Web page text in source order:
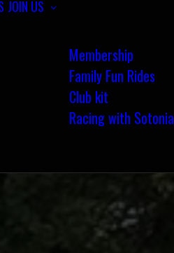
JOIN US
Membership
Family Fun Rides
Club kit
Racing with Sotonia